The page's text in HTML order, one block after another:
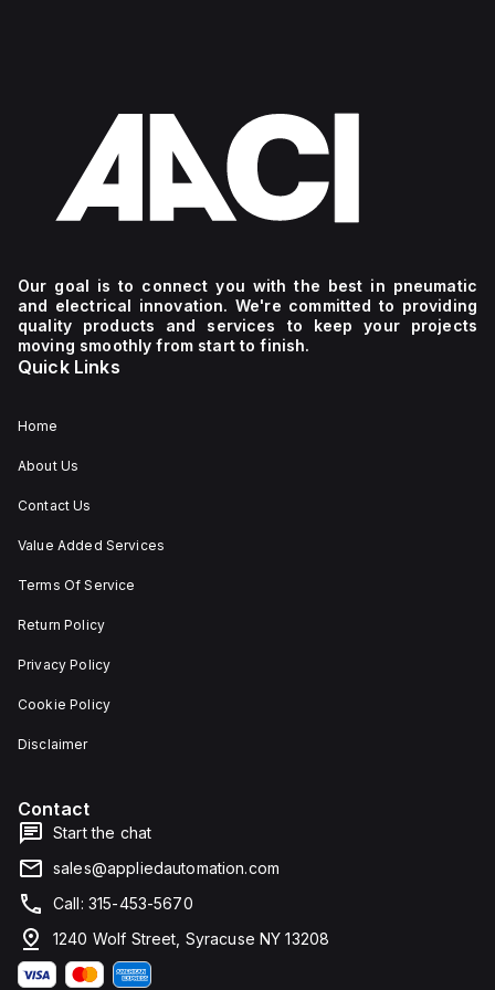
Our goal is to connect you with the best in pneumatic
and electrical innovation. We're committed to providing
quality products and services to keep your projects
moving smoothly from start to finish.
Quick Links
Home
About Us
Contact Us
Value Added Services
Terms Of Service
Return Policy
Privacy Policy
Cookie Policy
Disclaimer
Contact
Start the chat
sales@appliedautomation.com
Call: 315-453-5670
1240 Wolf Street, Syracuse NY 13208